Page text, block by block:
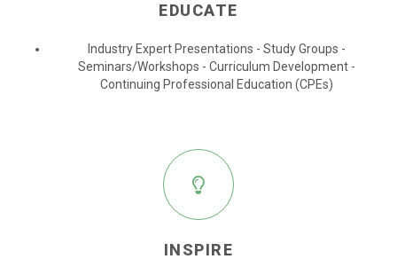
EDUCATE
Industry Expert Presentations - Study Groups -
Seminars/Workshops - Curriculum Development -
Continuing Professional Education (CPEs)
INSPIRE